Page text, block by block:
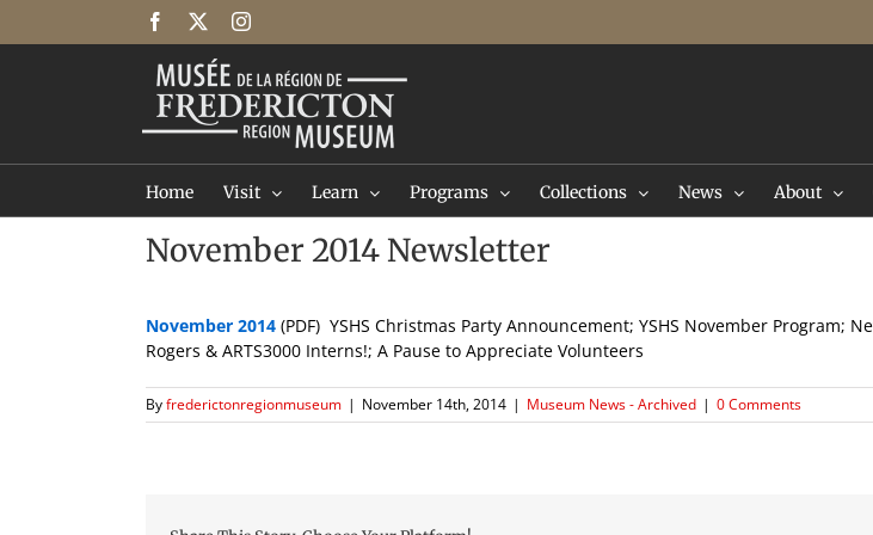
Facebook Instagram
Home Visit Learn Programs Collections News About
November 2014 Newsletter
November 2014 (PDF) YSHS Christmas Party Announcement; YSHS November Program;
Rogers & ARTS3000 Interns!; A Pause to Appreciate Volunteers
Byfrederictonregionmuseum | November 14th, 2014 | Museum News - Archived | 0 Comments